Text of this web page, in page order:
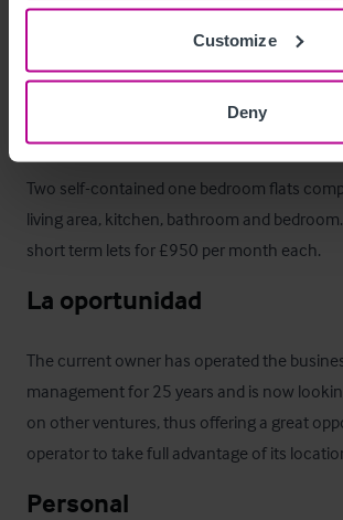
Customize
Deny
The sale includes all trade fixtures and
otherwise stated. A full list of fixtures and
provided once an offer has been accepted.
Two self-contained one bedroom flats
living area, kitchen, bathroom and
short term lets for £950 per month each.
La oportunidad
The current owner has operated the
management for 25 years and is now
on other ventures, thus offering a great
operator to take full advantage of its
Personal